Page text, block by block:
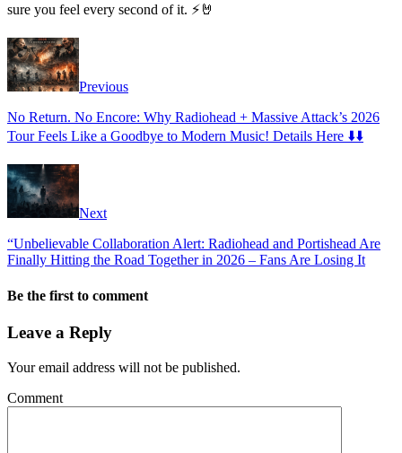
sure you feel every second of it. ⚡🤘
Previous
No Return. No Encore: Why Radiohead + Massive Attack’s 2026
Tour Feels Like a Goodbye to Modern Music! Details Here ⬇️⬇️
Next
“Unbelievable Collaboration Alert: Radiohead and Portishead Are
Finally Hitting the Road Together in 2026 – Fans Are Losing It
Be the first to comment
Leave a Reply
Your email address will not be published.
Comment